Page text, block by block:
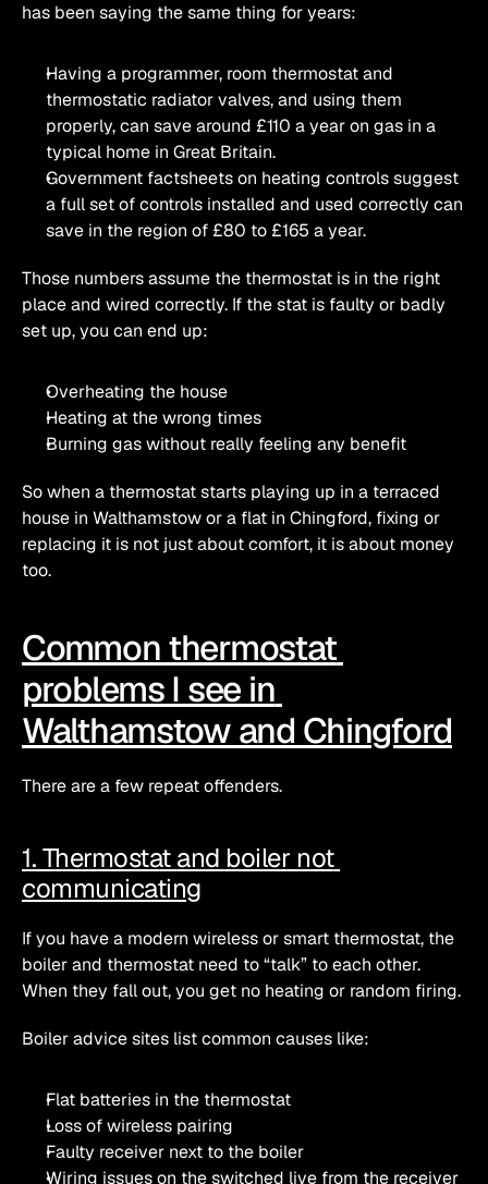
has been saying the same thing for years:
Having a programmer, room thermostat and
thermostatic radiator valves, and using them
properly, can save around £110 a year on gas in a
typical home in Great Britain.
Government factsheets on heating controls suggest
a full set of controls installed and used correctly can
save in the region of £80 to £165 a year.
Those numbers assume the thermostat is in the right
place and wired correctly. If the stat is faulty or badly
set up, you can end up:
Overheating the house
Heating at the wrong times
Burning gas without really feeling any benefit
So when a thermostat starts playing up in a terraced
house in Walthamstow or a flat in Chingford, fixing or
replacing it is not just about comfort, it is about money
too.
Common thermostat
problems I see in
Walthamstow and Chingford
There are a few repeat offenders.
1. Thermostat and boiler not
communicating
If you have a modern wireless or smart thermostat, the
boiler and thermostat need to “talk” to each other.
When they fall out, you get no heating or random firing.
Boiler advice sites list common causes like:
Flat batteries in the thermostat
Loss of wireless pairing
Faulty receiver next to the boiler
Wiring issues on the switched live from the receiver